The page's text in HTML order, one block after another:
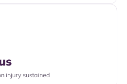
injury sustained